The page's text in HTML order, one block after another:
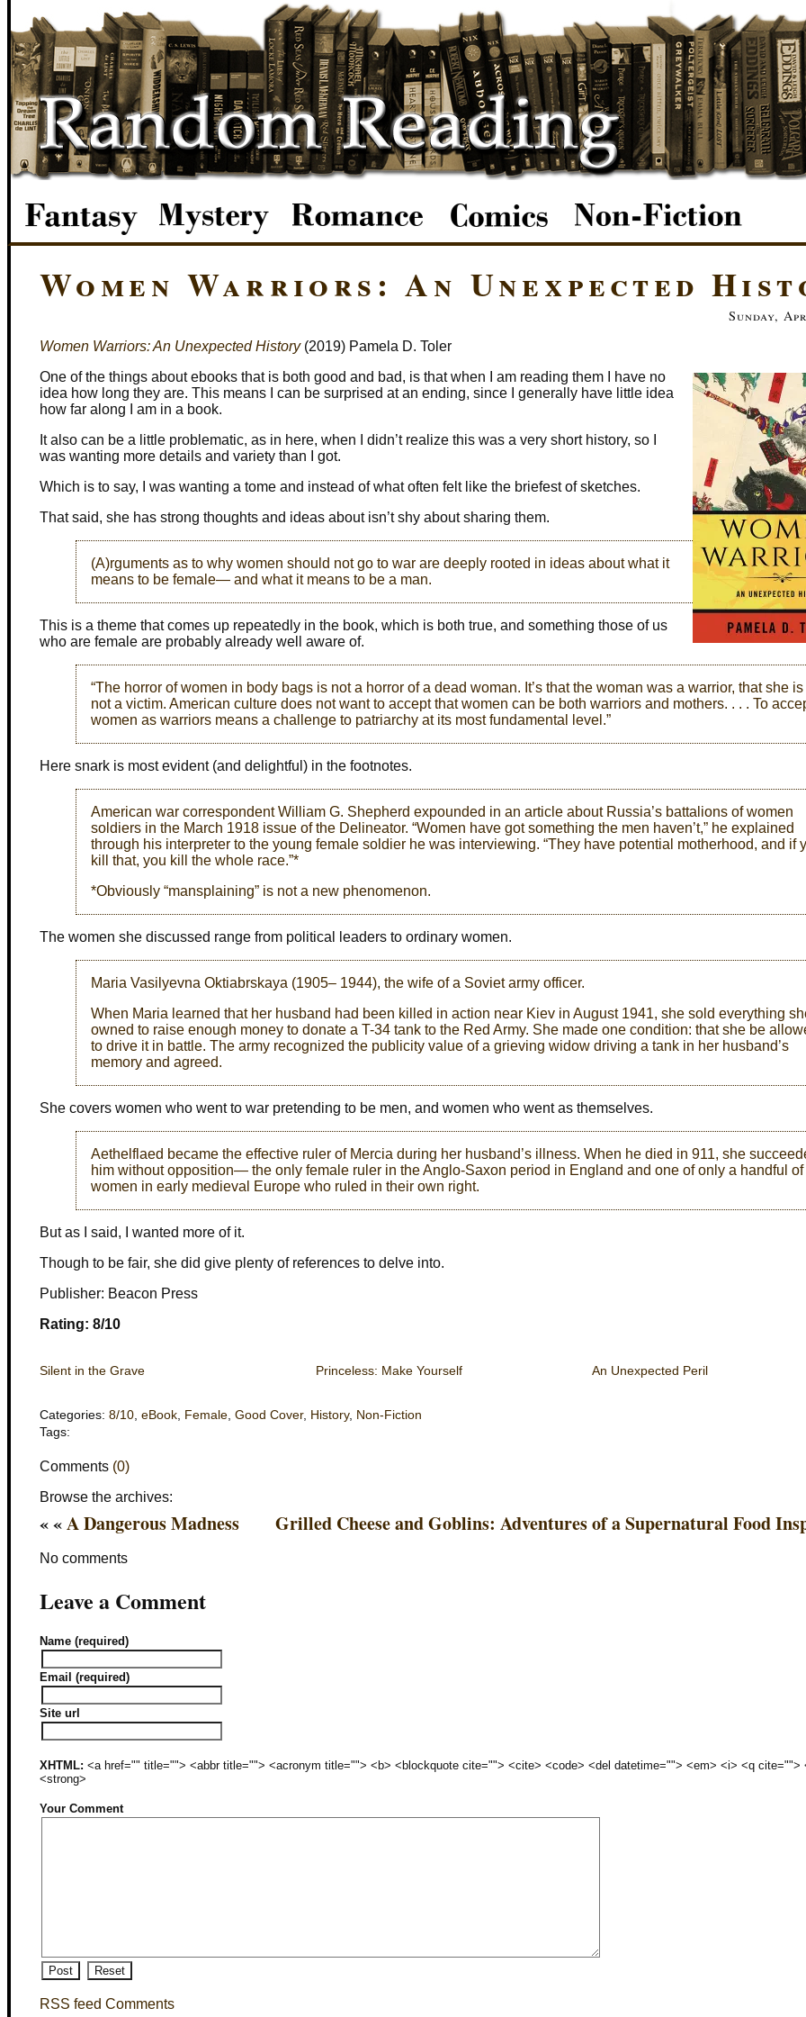
Women Warriors: An Unexpected
Sunday,
Women Warriors: An Unexpected History(2019) Pamela D. Toler
One of the things about ebooks that is both good and bad, is that when I am reading them I have no
idea how long they are. This means I can be surprised at an ending, since I generally have little idea
how far along I am in a book.
It also can be a little problematic, as in here, when I didn’t realize this was a very short history, so I
was wanting more details and variety than I got.
Which is to say, I was wanting a tome and instead of what often felt like the briefest of sketches.
That said, she has strong thoughts and ideas about isn’t shy about sharing them.
(A)rguments as to why women should not go to war are deeply rooted in ideas about what it
means to be female— and what it means to be a man.
This is a theme that comes up repeatedly in the book, which is both true, and something those of us
who are female are probably already well aware of.
“The horror of women in body bags is not a horror of a dead woman. It’s that the woman was a warrior, that she is
not a victim. American culture does not want to accept that women can be both warriors and mothers. . . . To
women as warriors means a challenge to patriarchy at its most fundamental level.”
Here snark is most evident (and delightful) in the footnotes.
American war correspondent William G. Shepherd expounded in an article about Russia’s battalions of women
soldiers in the March 1918 issue of the Delineator. “Women have got something the men haven’t,” he explained
through his interpreter to the young female soldier he was interviewing. “They have potential motherhood, and if
kill that, you kill the whole race.”*
*Obviously “mansplaining” is not a new phenomenon.
The women she discussed range from political leaders to ordinary women.
Maria Vasilyevna Oktiabrskaya (1905– 1944), the wife of a Soviet army officer.
When Maria learned that her husband had been killed in action near Kiev in August 1941, she sold everything
owned to raise enough money to donate a T-34 tank to the Red Army. She made one condition: that she be
to drive it in battle. The army recognized the publicity value of a grieving widow driving a tank in her husband’s
memory and agreed.
She covers women who went to war pretending to be men, and women who went as themselves.
Aethelflaed became the effective ruler of Mercia during her husband’s illness. When he died in 911, she
him without opposition— the only female ruler in the Anglo-Saxon period in England and one of only a handful of
women in early medieval Europe who ruled in their own right.
But as I said, I wanted more of it.
Though to be fair, she did give plenty of references to delve into.
Publisher: Beacon Press
Rating: 8/10
Silent in the Grave Princeless: Make Yourself An Unexpected Peril
Categories: 8/10, eBook, Female, Good Cover, History, Non-Fiction
Tags:
Comments (0)
Browse the archives:
Grilled Cheese and Goblins: Adventures of a Supernatural Food
« «A Dangerous Madness
No comments
Leave a Comment
Name (required)
Email (required)
Site url
XHTML: <a href="" title=""> <abbr title=""> <acronym title=""> <b> <blockquote cite=""> <cite> <code> <del datetime=""> <em> <i> <q cite="">
<strong>
Your Comment
RSS feed Comments